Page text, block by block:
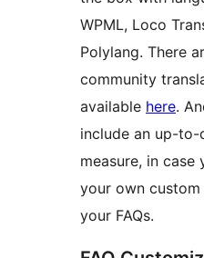
WPML, Loco
Polylang. There
community
available here.
include an up-
measure, in
your own
your FAQs.